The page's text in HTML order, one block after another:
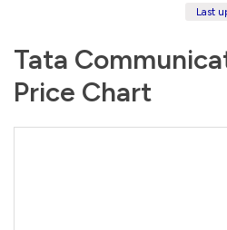
Last
Tata
Price Chart